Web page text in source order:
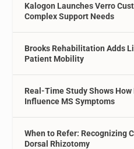
Kalogon Launches Verro
Complex Support Needs
Brooks Rehabilitation Adds
Patient Mobility
Real-Time Study Shows
Influence MS Symptoms
When to Refer: Recognizing
Dorsal Rhizotomy